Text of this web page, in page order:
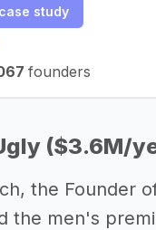
study
founders
($3.6M/
the Founder
the men's